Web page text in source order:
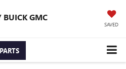
BUICK GMC
SAVED
PARTS